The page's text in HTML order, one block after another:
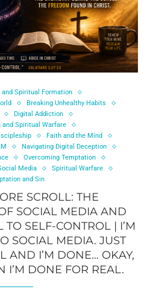
Spiritual Formation
Breaking Unhealthy Habits
Digital Addiction
Spiritual Warfare
Faith and the Mind
Navigating Digital Deception
Overcoming Temptation
Media
Spiritual Warfare
and Sin
SCROLL: THE
SOCIAL MEDIA AND
SELF-CONTROL | I’M
SOCIAL MEDIA. JUST
AND I’M DONE… OKAY,
I’M DONE FOR REAL.